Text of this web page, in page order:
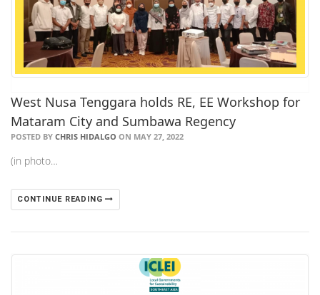
West Nusa Tenggara holds RE, EE Workshop for
Mataram City and Sumbawa Regency
POSTED BY CHRIS HIDALGO ON MAY 27, 2022
(in photo…
CONTINUE READING